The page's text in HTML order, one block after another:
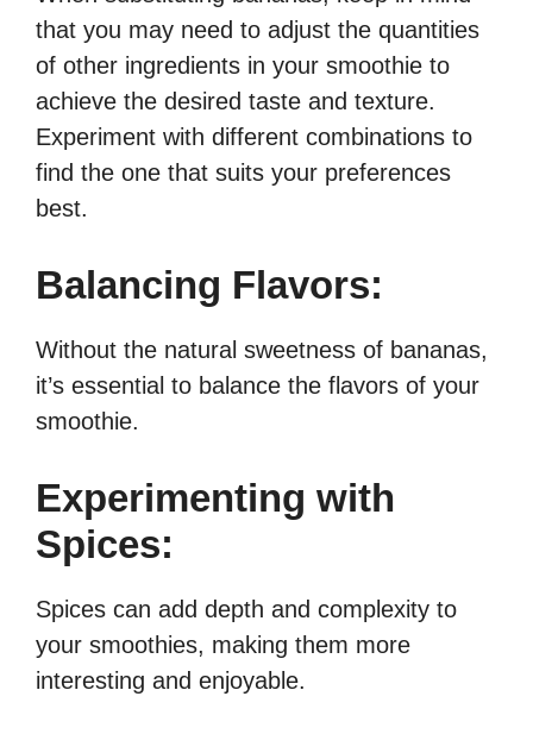
that you may need to adjust the quantities
of other ingredients in your smoothie to
achieve the desired taste and texture.
Experiment with different combinations to
find the one that suits your preferences
best.
Balancing Flavors:
Without the natural sweetness of bananas,
it’s essential to balance the flavors of your
smoothie.
Experimenting with
Spices:
Spices can add depth and complexity to
your smoothies, making them more
interesting and enjoyable.